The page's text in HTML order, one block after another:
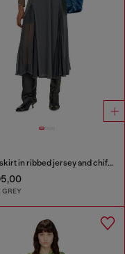
Midi skirt in ribbed jersey and chiffon
GREY